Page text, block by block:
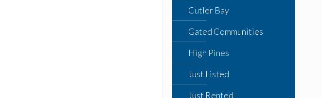
Cutler Bay
Gated Communities
High Pines
Just Listed
Just Rented